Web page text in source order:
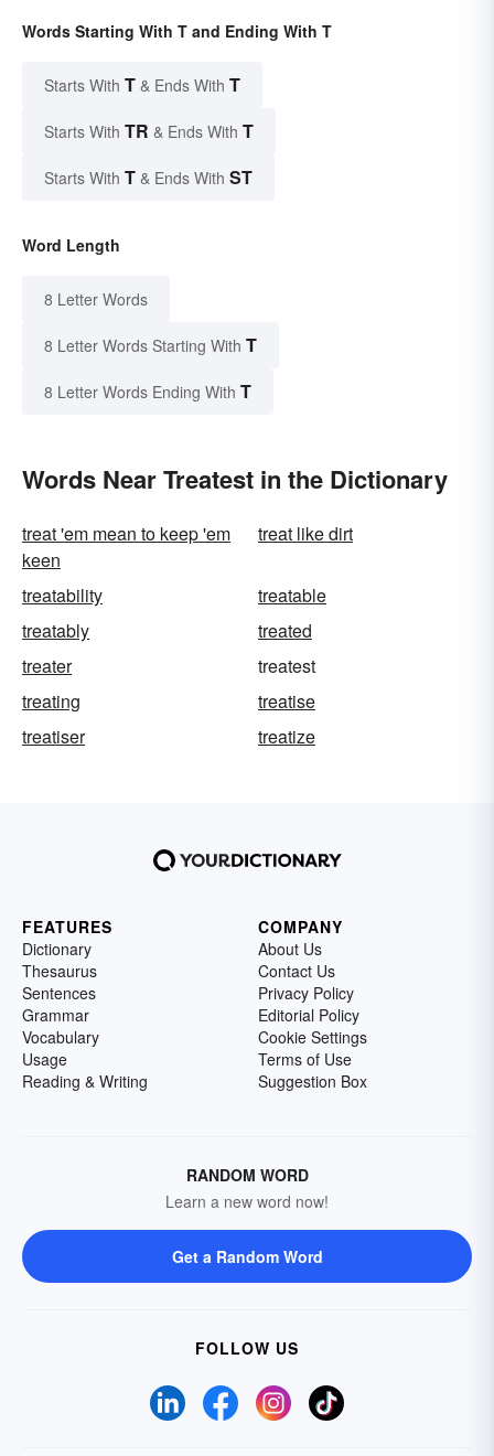
Words Starting With T and Ending With T
Starts With T & Ends With T
Starts With TR & Ends With T
Starts With T & Ends With ST
Word Length
8 Letter Words
8 Letter Words Starting With T
8 Letter Words Ending With T
Words Near Treatest in the Dictionary
treat 'em mean to keep 'em
keen
treat like dirt
treatability
treatable
treatably
treated
treater
treatest
treating
treatise
treatiser
treatize
FEATURES
Dictionary
Thesaurus
Sentences
Grammar
Vocabulary
Usage
Reading & Writing
COMPANY
About Us
Contact Us
Privacy Policy
Editorial Policy
Cookie Settings
Terms of Use
Suggestion Box
RANDOM WORD
Learn a new word now!
Get a Random Word
FOLLOW US